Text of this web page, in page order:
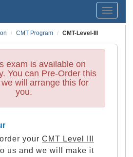
Toggle
CMT Program CMT-Level-III
exam is available on
You can Pre-Order this
will arrange this for
you.
your CMT Level III
us and we will make it